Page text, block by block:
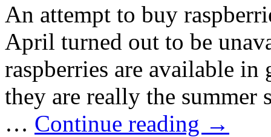
An attempt to buy
April turned out to be
raspberries are available
they are really the summer
… Continue reading →